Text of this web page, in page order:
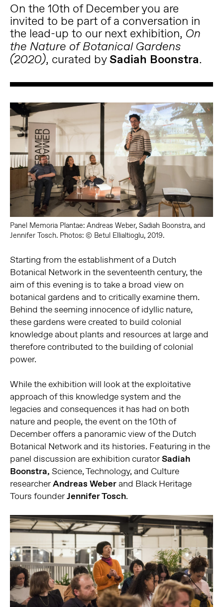
On the 10th of December you are
invited to be part of a conversation in
the lead-up to our next exhibition, On
the Nature of Botanical Gardens
(2020), curated bySadiah Boonstra.
Panel Memoria Plantae: Andreas Weber, Sadiah Boonstra, and
Jennifer Tosch. Photos: © Betul Ellialtioglu, 2019.
Starting from the establishment of a Dutch
Botanical Network in the seventeenth century, the
aim of this evening is to take a broad view on
botanical gardens and to critically examine them.
Behind the seeming innocence of idyllic nature,
these gardens were created to build colonial
knowledge about plants and resources at large and
therefore contributed to the building of colonial
power.
While the exhibition will look at the exploitative
approach of this knowledge system and the
legacies and consequences it has had on both
nature and people, the event on the 10th of
December offers a panoramic view of the Dutch
Botanical Network and its histories. Featuring in the
panel discussion are exhibition curatorSadiah
Boonstra, Science, Technology, and Culture
researcherAndreas Weberand Black Heritage
Tours founderJennifer Tosch.